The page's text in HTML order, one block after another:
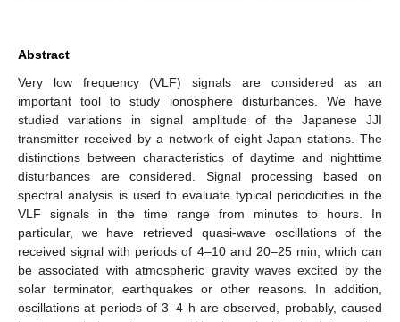
Abstract
Very low frequency (VLF) signals are considered as an
important tool to study ionosphere disturbances. We have
studied variations in signal amplitude of the Japanese JJI
transmitter received by a network of eight Japan stations. The
distinctions between characteristics of daytime and nighttime
disturbances are considered. Signal processing based on
spectral analysis is used to evaluate typical periodicities in the
VLF signals in the time range from minutes to hours. In
particular, we have retrieved quasi-wave oscillations of the
received signal with periods of 4–10 and 20–25 min, which can
be associated with atmospheric gravity waves excited by the
solar terminator, earthquakes or other reasons. In addition,
oscillations at periods of 3–4 h are observed, probably, caused